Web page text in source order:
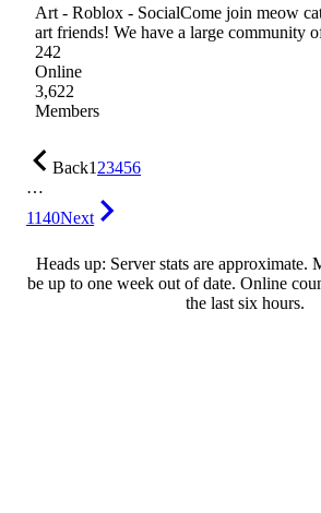
Art - Roblox - SocialCome join meow
art friends! We have a large community
242
Online
3,622
Members
Back123456
…
1140Next
Heads up: Server stats are approximate.
be up to one week out of date. Online
the last six hours.